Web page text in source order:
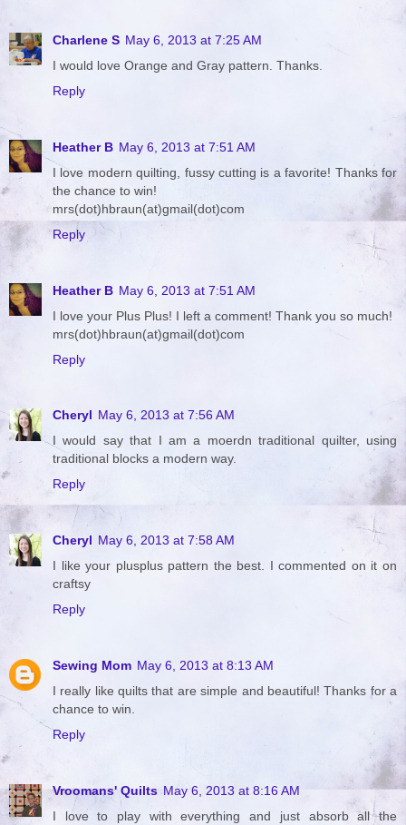
Charlene S May 6, 2013 at 7:25 AM
I would love Orange and Gray pattern. Thanks.
Reply
Heather B May 6, 2013 at 7:51 AM
I love modern quilting, fussy cutting is a favorite! Thanks for
the chance to win!
mrs(dot)hbraun(at)gmail(dot)com
Reply
Heather B May 6, 2013 at 7:51 AM
I love your Plus Plus! I left a comment! Thank you so much!
mrs(dot)hbraun(at)gmail(dot)com
Reply
Cheryl May 6, 2013 at 7:56 AM
I would say that I am a moerdn traditional quilter, using
traditional blocks a modern way.
Reply
Cheryl May 6, 2013 at 7:58 AM
I like your plusplus pattern the best. I commented on it on
craftsy
Reply
Sewing Mom May 6, 2013 at 8:13 AM
I really like quilts that are simple and beautiful! Thanks for a
chance to win.
Reply
Vroomans' Quilts May 6, 2013 at 8:16 AM
I love to play with everything and just absorb all the